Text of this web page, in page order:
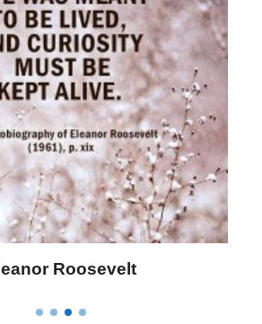
Letitia Elizabeth Landon